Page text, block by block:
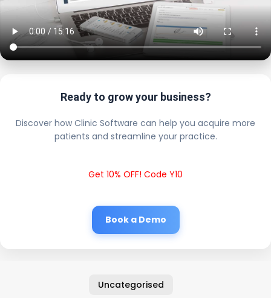
Ready to grow your business?
Discover how Clinic Software can help you acquire more
patients and streamline your practice.
Get 10% OFF! Code Y10
Book a Demo
Uncategorised